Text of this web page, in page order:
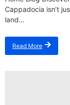
Cappadocia isn’t
land...
Read More